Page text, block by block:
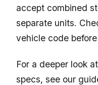
accept combined
separate units.
vehicle code
For a deeper look
specs, see our